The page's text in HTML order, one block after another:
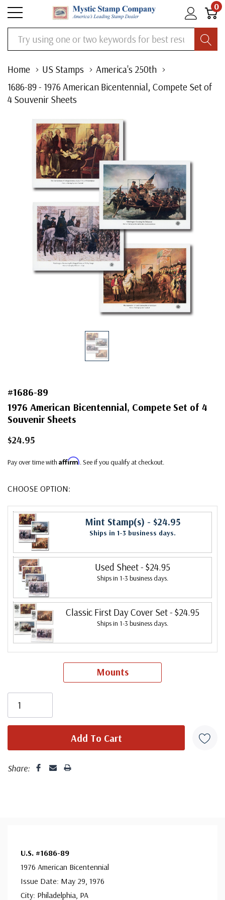
0
Search
Home US Stamps
America's 250th
1686-89 - 1976 American Bicentennial, Compete Set of
4 Souvenir Sheets
#1686-89
1976 American Bicentennial, Compete Set of 4
Souvenir Sheets
$24.95
Pay over time with Affirm. See if you qualify at checkout.
CHOOSE OPTION:
Mint Stamp(s) - $24.95
Ships in 1-3 business days.
Used Sheet- $24.95
Ships in 1-3 business days.
Classic First Day Cover Set- $24.95
Ships in 1-3 business days.
Mounts
Share:
U.S. #1686-89
1976 American Bicentennial
Issue Date: May 29, 1976
City: Philadelphia, PA